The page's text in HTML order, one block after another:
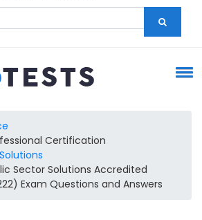
Certification
Sector Solutions Accredited
Exam Questions and Answers